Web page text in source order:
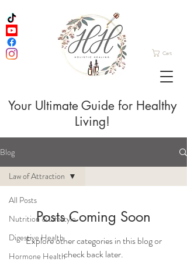
Cart
Your Ultimate Guide for Healthy
Living!
Blog
All Posts
Nutrition & Lifestyle
Digestive Health
Hormone Health
Law of Attraction
Posts Coming Soon
Explore other categories in this blog or
check back later.